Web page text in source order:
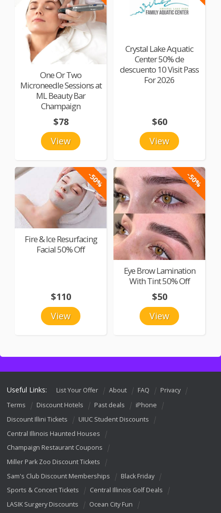
One Or Two
Microneedle Sessions at
ML Beauty Bar
Champaign
View
$78
Crystal Lake Aquatic
Center 50% de
descuento 10 Visit Pass
For 2026
View
$60
-50%
Fire & Ice Resurfacing
Facial 50% Off
View
$110
-50%
Eye Brow Lamination
With Tint 50% Off
View
$50
Useful Links: List Your Offer About FAQ
Privacy
Terms
Discount Hotels Past deals
iPhone
Discount Illini Tickets
UIUC Student Discounts
Central Illinois Haunted Houses
Champaign Restaurant Coupons
Miller Park Zoo Discount Tickets
Sam's Club Discount Memberships
Black Friday
Sports & Concert Tickets
Central Illinois Golf Deals
LASIK Surgery Discounts
Ocean City Fun